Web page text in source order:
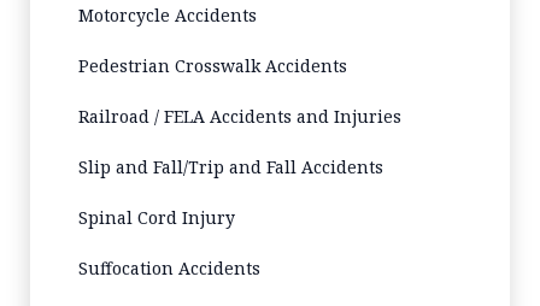
Motorcycle Accidents
Pedestrian Crosswalk Accidents
Railroad / FELA Accidents and Injuries
Slip and Fall/Trip and Fall Accidents
Spinal Cord Injury
Suffocation Accidents